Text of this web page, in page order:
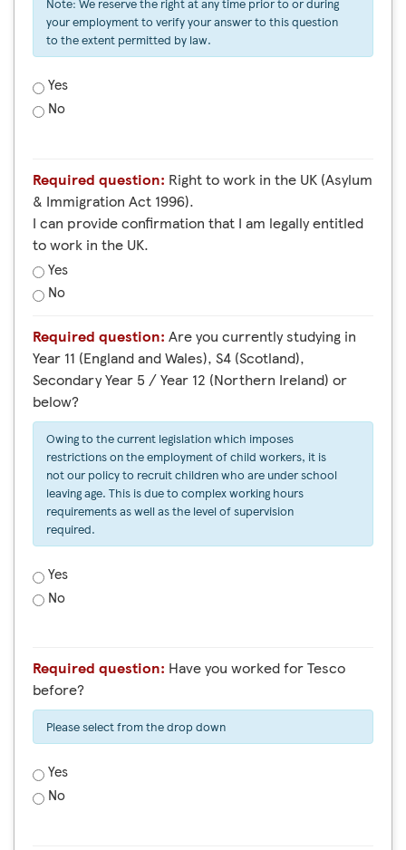
Note: We reserve the right at any time prior to or during
your employment to verify your answer to this question
to the extent permitted by law.
Yes
No
Required question: Right to work in the UK (Asylum
& Immigration Act 1996).
I can provide confirmation that I am legally entitled
to work in the UK.
Yes
No
Required question: Are you currently studying in
Year 11 (England and Wales), S4 (Scotland),
Secondary Year 5 / Year 12 (Northern Ireland) or
below?
Owing to the current legislation which imposes
restrictions on the employment of child workers, it is
not our policy to recruit children who are under school
leaving age. This is due to complex working hours
requirements as well as the level of supervision
required.
Yes
No
Required question: Have you worked for Tesco
before?
Please select from the drop down
Yes
No